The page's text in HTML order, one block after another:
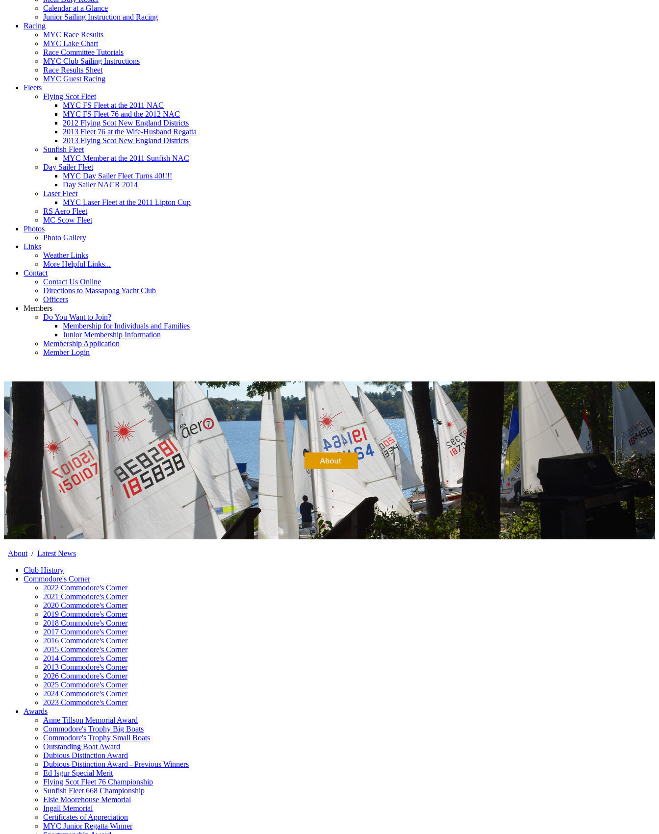
Calendar at a Glance
Junior Sailing Instruction and Racing
Racing
MYC Race Results
MYC Lake Chart
Race Committee Tutorials
MYC Club Sailing Instructions
Race Results Sheet
MYC Guest Racing
Fleets
Flying Scot Fleet
MYC FS Fleet at the 2011 NAC
MYC FS Fleet 76 and the 2012 NAC
2012 Flying Scot New England Districts
2013 Fleet 76 at the Wife-Husband Regatta
2013 Flying Scot New England Districts
Sunfish Fleet
MYC Member at the 2011 Sunfish NAC
Day Sailer Fleet
MYC Day Sailer Fleet Turns 40!!!!
Day Sailer NACR 2014
Laser Fleet
MYC Laser Fleet at the 2011 Lipton Cup
RS Aero Fleet
MC Scow Fleet
Photos
Photo Gallery
Links
Weather Links
More Helpful Links...
Contact
Contact Us Online
Directions to Massapoag Yacht Club
Officers
Members
Do You Want to Join?
Membership for Individuals and Families
Junior Membership Information
Membership Application
Member Login
About / Latest News
Club History
Commodore's Corner
2022 Commodore's Corner
2021 Commodore's Corner
2020 Commodore's Corner
2019 Commodore's Corner
2018 Commodore's Corner
2017 Commodore's Corner
2016 Commodore's Corner
2015 Commodore's Corner
2014 Commodore's Corner
2013 Commodore's Corner
2026 Commodore's Corner
2025 Commodore's Corner
2024 Commodore's Corner
2023 Commodore's Corner
Awards
Anne Tillson Memorial Award
Commodore's Trophy Big Boats
Commodore's Trophy Small Boats
Outstanding Boat Award
Dubious Distinction Award
Dubious Distinction Award - Previous Winners
Ed Isgur Special Merit
Flying Scot Fleet 76 Championship
Sunfish Fleet 668 Championship
Elsie Moorehouse Memorial
Ingall Memorial
Certificates of Appreciation
MYC Junior Regatta Winner